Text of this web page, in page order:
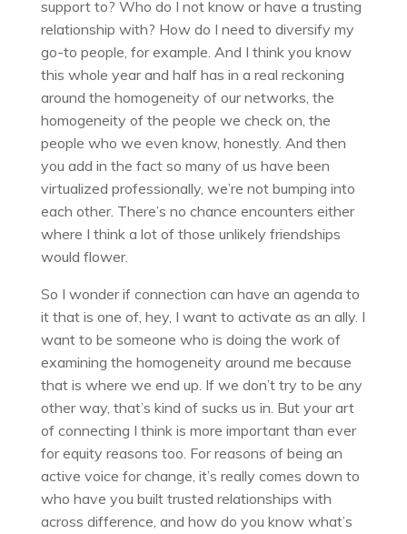
support to? Who do I not know or have a trusting
relationship with? How do I need to diversify my
go-to people, for example. And I think you know
this whole year and half has in a real reckoning
around the homogeneity of our networks, the
homogeneity of the people we check on, the
people who we even know, honestly. And then
you add in the fact so many of us have been
virtualized professionally, we’re not bumping into
each other. There’s no chance encounters either
where I think a lot of those unlikely friendships
would flower.
So I wonder if connection can have an agenda to
it that is one of, hey, I want to activate as an ally. I
want to be someone who is doing the work of
examining the homogeneity around me because
that is where we end up. If we don’t try to be any
other way, that’s kind of sucks us in. But your art
of connecting I think is more important than ever
for equity reasons too. For reasons of being an
active voice for change, it’s really comes down to
who have you built trusted relationships with
across difference, and how do you know what’s